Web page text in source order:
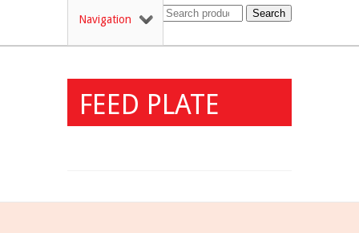
Navigation Search
FEED PLATE